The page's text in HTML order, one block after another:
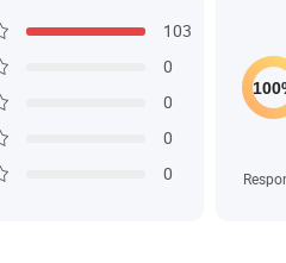
103
0
0
0
0